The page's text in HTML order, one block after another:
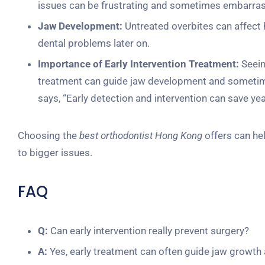
issues can be frustrating and sometimes
Jaw Development: Untreated overbites can affect
dental problems later on.
Importance of Early Intervention Treatment:
treatment can guide jaw development and
says, “Early detection and intervention can save
Choosing the best orthodontist Hong Kong offers can
to bigger issues.
FAQ
Q: Can early intervention really prevent surgery?
A: Yes, early treatment can often guide jaw